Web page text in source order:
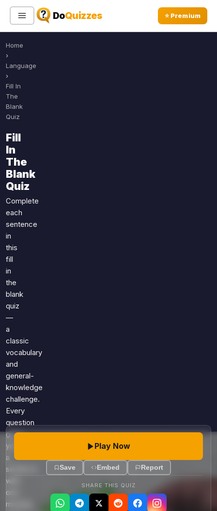
DoQuizzes ⭐ Premium
Sign In
All Quizzes
Sports
Geography
Music
Movies
Television
Just For Fun
History
Literature
Language
Science
Religion
Holiday
All Quiz Categories
Home
›
Language
›
Fill In
The
Blank
Quiz
Fill
In
The
Blank
Quiz
Complete
each
sentence
in
this
fill
in
the
blank
quiz
—
a
classic
vocabulary
and
general-
knowledge
challenge.
Every
question
gives
you
a
sentence
with
one
missing
Play Now
Save Embed Report
SHARE THIS QUIZ